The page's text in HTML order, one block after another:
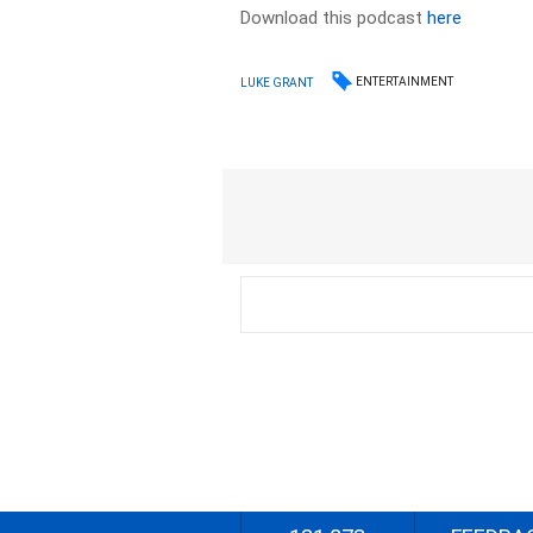
Download this podcasthere
LUKE GRANT ENTERTAINMENT